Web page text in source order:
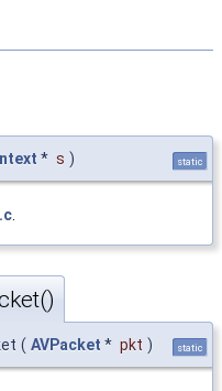
* s ) static
( AVPacket * pkt ) static